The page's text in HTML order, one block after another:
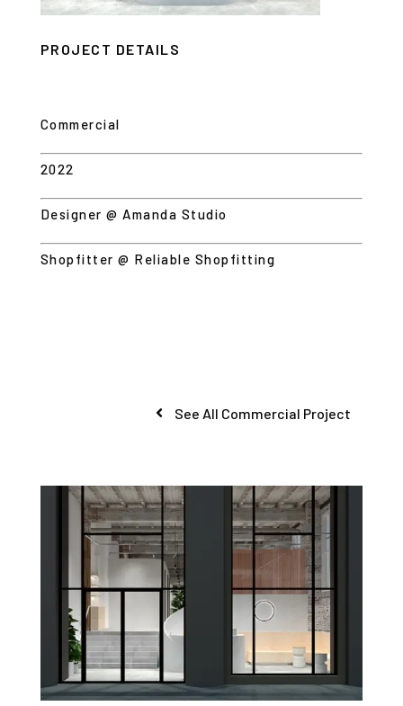
PROJECT DETAILS
Commercial
2022
Designer @ Amanda Studio
Shopfitter @ Reliable Shopfitting
See All Commercial Project